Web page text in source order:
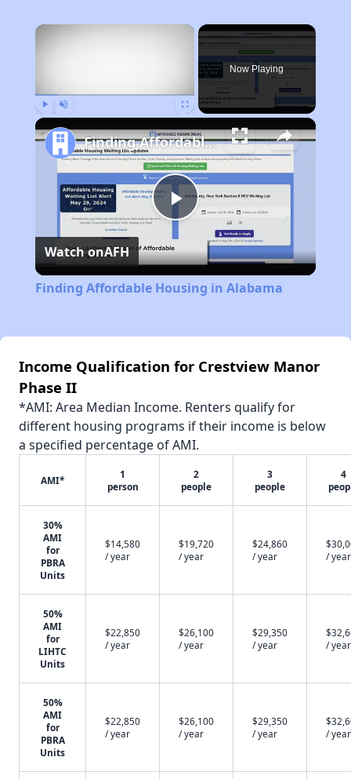
×
Now Playing
Play
Video
Finding Affordable Housing in Alabama
Watch onAFH
Finding Affordable Housing in Alabama
Income Qualification for Crestview Manor
Phase II
*AMI: Area Median Income. Renters qualify for
different housing programs if their income is below
a specified percentage of AMI.
AMI*
1
person
2
people
3
people
4
30%
AMI
for
PBRA
Units
$14,580
/ year
$19,720
/ year
$24,860
/ year
/ year
50%
AMI
for
LIHTC
Units
$22,850
/ year
$26,100
/ year
$29,350
/ year
/ year
50%
AMI
for
PBRA
Units
$22,850
/ year
$26,100
/ year
$29,350
/ year
/ year